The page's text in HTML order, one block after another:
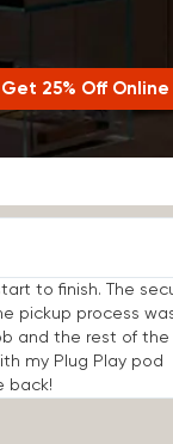
Get 25% Off Online
to finish. The
pickup process
and the rest of the
my Plug Play pod
back!